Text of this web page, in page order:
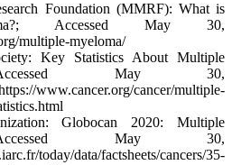
Foundation (MMRF): What is
Accessed May 30,
multiple-myeloma/
Key Statistics About Multiple
May 30,
cancer/multiple-
Globocan 2020: Multiple
May 30,
today/data/factsheets/cancers/35-